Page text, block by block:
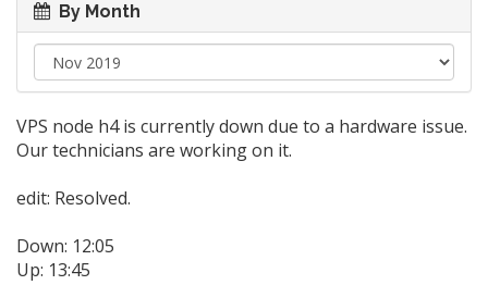
By Month
VPS node h4 is currently down due to a hardware issue.
Our technicians are working on it.
edit: Resolved.
Down: 12:05
Up: 13:45